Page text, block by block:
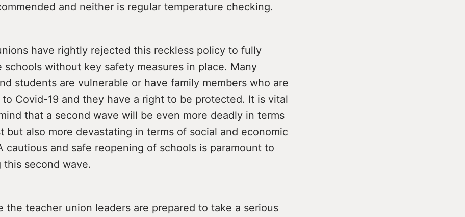
and neither is regular temperature checking.
have rightly rejected this reckless policy to fully
schools without key safety measures in place. Many
students are vulnerable or have family members who are
Covid-19 and they have a right to be protected. It is vital
that a second wave will be even more deadly in terms
but also more devastating in terms of social and economic
cautious and safe reopening of schools is paramount to
this second wave.
the teacher union leaders are prepared to take a serious